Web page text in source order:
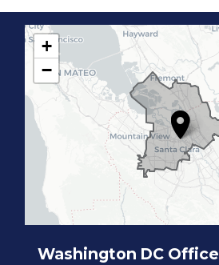
Washington DC Office
7
D
a
+
−